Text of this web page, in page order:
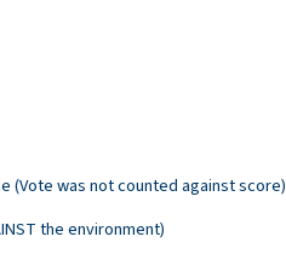
(Vote was not counted against score)
the environment)